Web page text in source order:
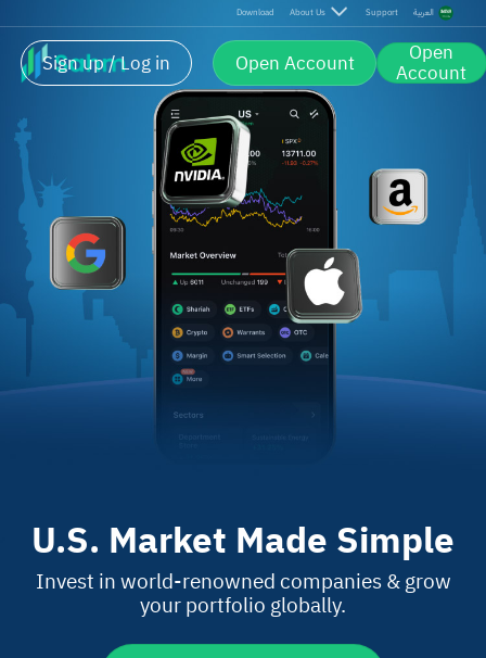
Download About Us Support العربية
Sign up / Log in Open Account Open
Account
U.S. Market Made Simple
U.S. Market Made Simple
Invest in world-renowned companies & grow
your portfolio globally.